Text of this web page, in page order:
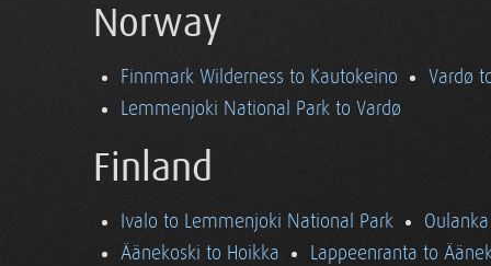
Norway
Finnmark Wilderness to Kautokeino
Vardø
Lemmenjoki National Park to Vardø
Finland
Ivalo to Lemmenjoki National Park
Äänekoski to Hoikka
Lappeenranta to